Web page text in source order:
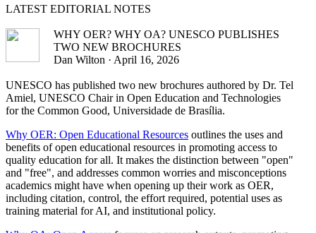
LATEST EDITORIAL NOTES
WHY OER? WHY OA? UNESCO PUBLISHES
TWO NEW BROCHURES
Dan Wilton · April 16, 2026
UNESCO has published two new brochures authored by Dr. Tel
Amiel, UNESCO Chair in Open Education and Technologies
for the Common Good, Universidade de Brasília.
Why OER: Open Educational Resources outlines the uses and
benefits of open educational resources in promoting access to
quality education for all. It makes the distinction between "open"
and "free", and addresses common worries and misconceptions
academics might have when opening up their work as OER,
including citation, control, the effort required, potential uses as
training material for AI, and institutional policy.